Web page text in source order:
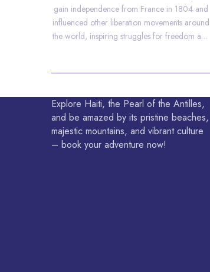
gain independence from France in 1804 and
influenced other liberation movements around
the world, inspiring struggles for freedom and
Explore Haiti, the Pearl of the Antilles,
and be amazed by its pristine beaches,
majestic mountains, and vibrant culture
– book your adventure now!